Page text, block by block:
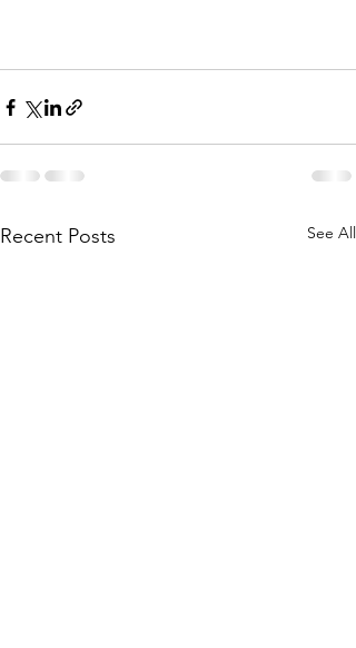
Recent Posts See All